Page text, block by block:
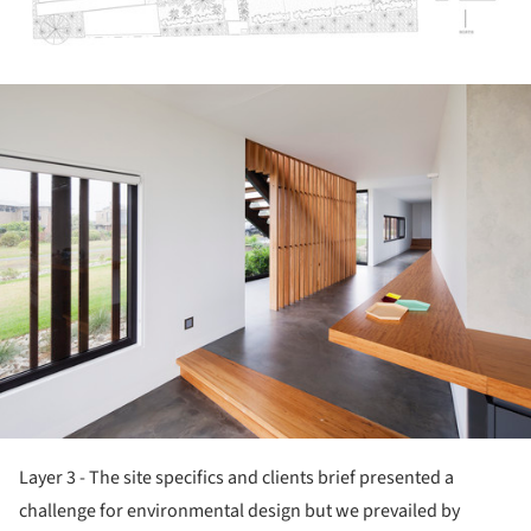
Layer 3 - The site specifics and clients brief presented a
challenge for environmental design but we prevailed by